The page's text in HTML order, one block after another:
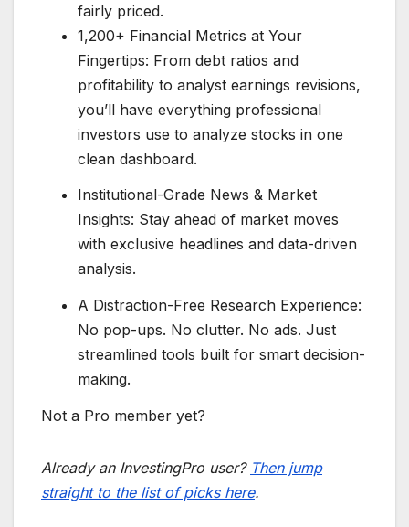
fairly priced.
1,200+ Financial Metrics at Your
Fingertips: From debt ratios and
profitability to analyst earnings revisions,
you’ll have everything professional
investors use to analyze stocks in one
clean dashboard.
Institutional-Grade News & Market
Insights: Stay ahead of market moves
with exclusive headlines and data-driven
analysis.
A Distraction-Free Research Experience:
No pop-ups. No clutter. No ads. Just
streamlined tools built for smart decision-
making.
Not a Pro member yet?
Already an InvestingPro user? Then jump
straight to the list of picks here.